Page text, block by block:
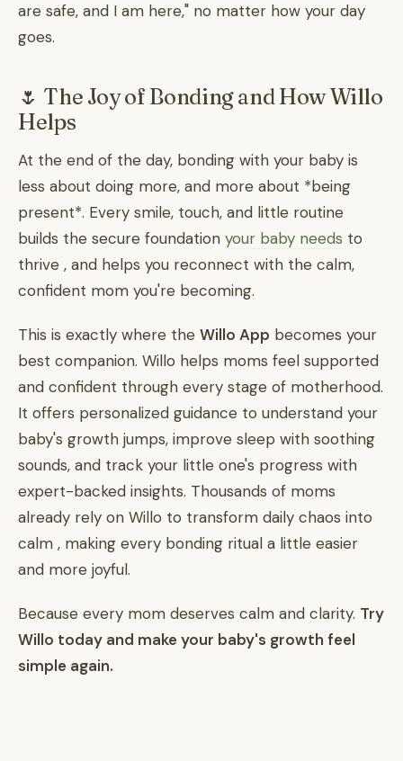
are safe, and I am here," no matter how your day
goes.
🌷 The Joy of Bonding and How Willo
Helps
At the end of the day, bonding with your baby is
less about doing more, and more about *being
present*. Every smile, touch, and little routine
builds the secure foundation your baby needs to
thrive , and helps you reconnect with the calm,
confident mom you're becoming.
This is exactly where the Willo App becomes your
best companion. Willo helps moms feel supported
and confident through every stage of motherhood.
It offers personalized guidance to understand your
baby's growth jumps, improve sleep with soothing
sounds, and track your little one's progress with
expert-backed insights. Thousands of moms
already rely on Willo to transform daily chaos into
calm , making every bonding ritual a little easier
and more joyful.
Because every mom deserves calm and clarity. Try
Willo today and make your baby's growth feel
simple again.